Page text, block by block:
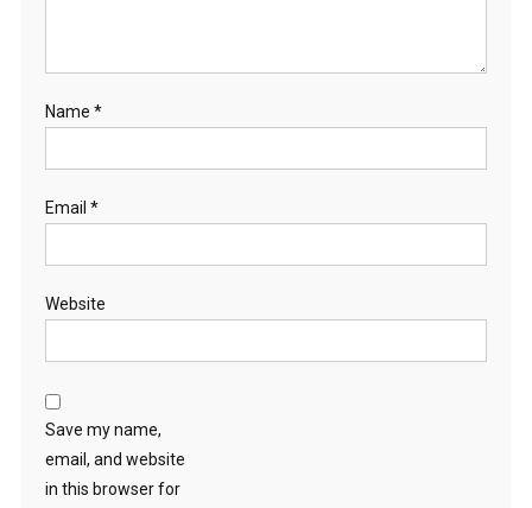
Name *
Email *
Website
Save my name,
email, and website
in this browser for